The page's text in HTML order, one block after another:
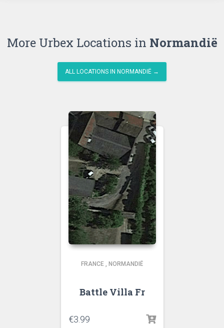
More Urbex Locations in Normandië
ALL LOCATIONS IN NORMANDIË →
FRANCE , NORMANDIË
Battle Villa Fr
€3.99